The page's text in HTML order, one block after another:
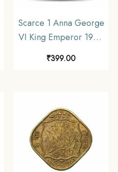
Scarce 1 Anna George
VI King Emperor 1942
Brass Coin, British India
₹399.00